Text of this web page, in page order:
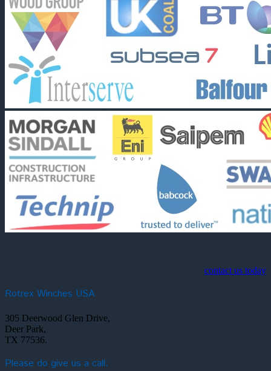
contact us today
Rotrex Winches USA
305 Deerwood Glen Drive,
Deer Park,
TX 77536.
Please do give us a call: